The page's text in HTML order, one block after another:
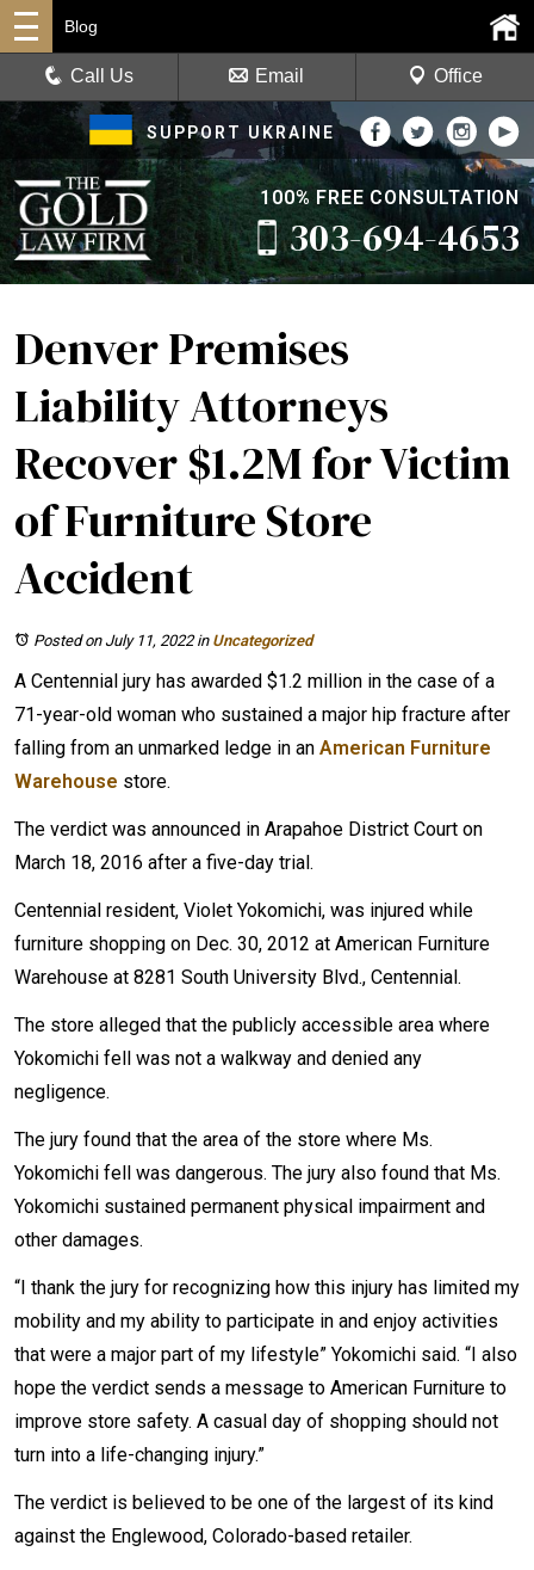
SUPPORT UKRAINE
100% FREE CONSULTATION
303-694-4653
Blog
Call Us Email Office
Denver Premises
Liability Attorneys
Recover $1.2M for Victim
of Furniture Store
Accident
Posted on July 11, 2022in Uncategorized
A Centennial jury has awarded $1.2 million in the case of a
71-year-old woman who sustained a major hip fracture after
falling from an unmarked ledge in an American Furniture
Warehouse store.
The verdict was announced in Arapahoe District Court on
March 18, 2016 after a five-day trial.
Centennial resident, Violet Yokomichi, was injured while
furniture shopping on Dec. 30, 2012 at American Furniture
Warehouse at 8281 South University Blvd., Centennial.
The store alleged that the publicly accessible area where
Yokomichi fell was not a walkway and denied any
negligence.
The jury found that the area of the store where Ms.
Yokomichi fell was dangerous. The jury also found that Ms.
Yokomichi sustained permanent physical impairment and
other damages.
“I thank the jury for recognizing how this injury has limited my
mobility and my ability to participate in and enjoy activities
that were a major part of my lifestyle” Yokomichi said. “I also
hope the verdict sends a message to American Furniture to
improve store safety. A casual day of shopping should not
turn into a life-changing injury.”
The verdict is believed to be one of the largest of its kind
against the Englewood, Colorado-based retailer.